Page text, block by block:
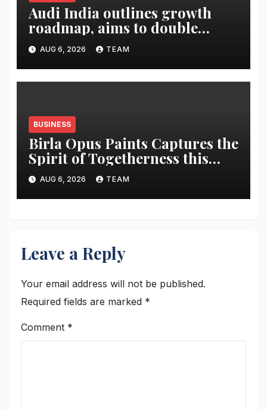
Audi India outlines growth
roadmap, aims to double
market share in next three
years
AUG 6, 2026 TEAM
BUSINESS
Birla Opus Paints Captures the
Spirit of Togetherness this
Onam
AUG 6, 2026 TEAM
Leave a Reply
Your email address will not be published.
Required fields are marked *
Comment *